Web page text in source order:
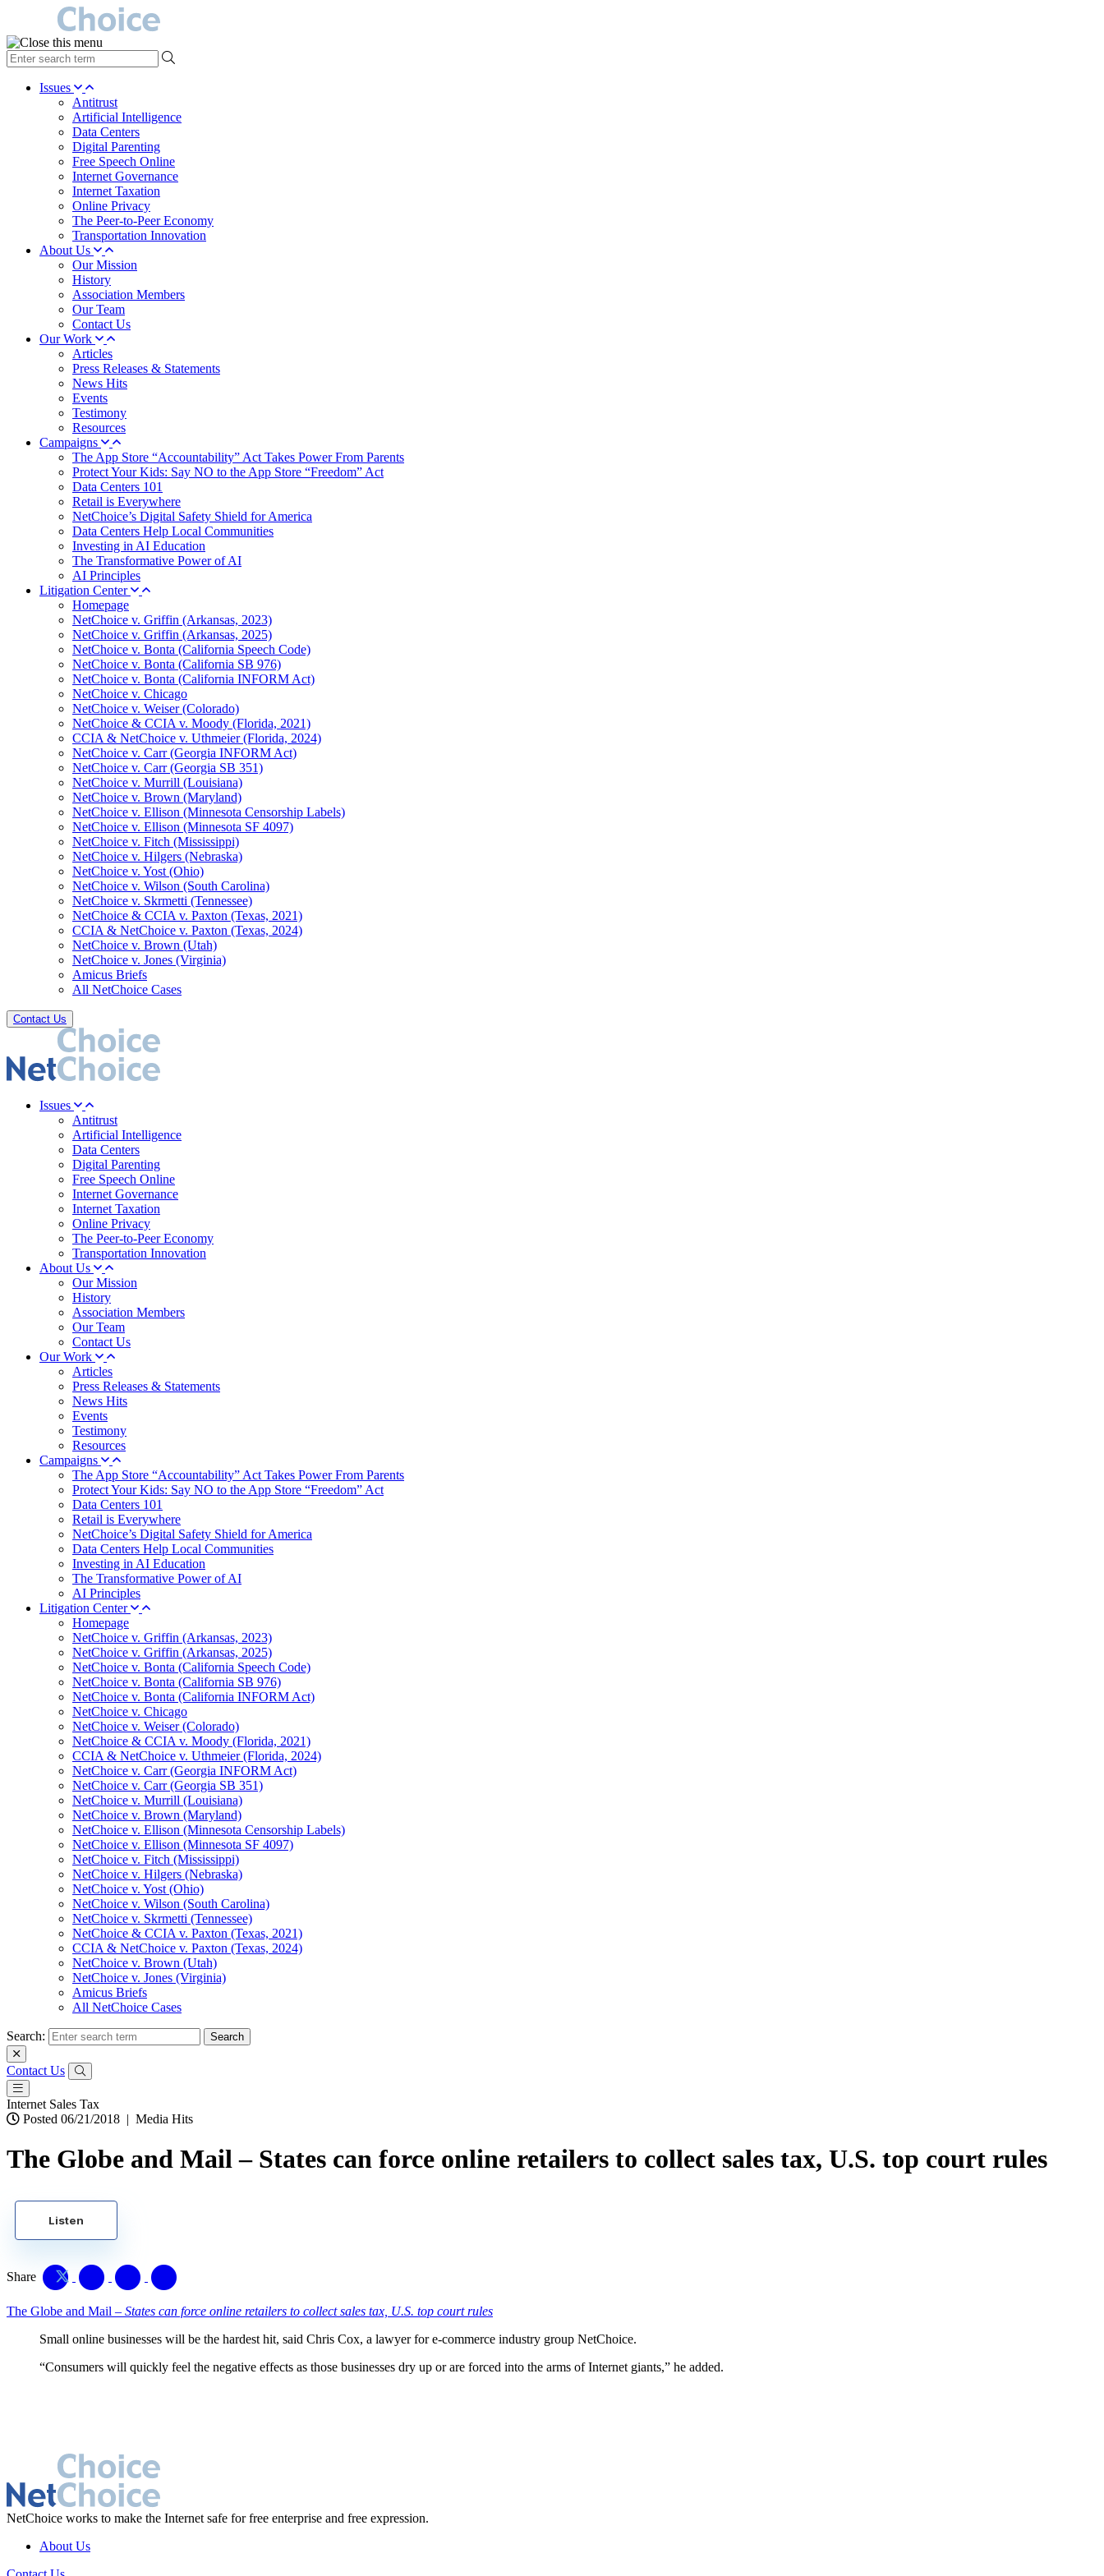
type
your
search Issues
Antitrust
Artificial Intelligence
Data Centers
Digital Parenting
Free Speech Online
Internet Governance
Internet Taxation
Online Privacy
The Peer-to-Peer Economy
Transportation Innovation
About Us
Our Mission
History
Association Members
Our Team
Contact Us
Our Work
Articles
Press Releases & Statements
News Hits
Events
Testimony
Resources
Campaigns
The App Store “Accountability” Act Takes Power From Parents
Protect Your Kids: Say NO to the App Store “Freedom” Act
Data Centers 101
Retail is Everywhere
NetChoice’s Digital Safety Shield for America
Data Centers Help Local Communities
Investing in AI Education
The Transformative Power of AI
AI Principles
Litigation Center
Homepage
NetChoice v. Griffin (Arkansas, 2023)
NetChoice v. Griffin (Arkansas, 2025)
NetChoice v. Bonta (California Speech Code)
NetChoice v. Bonta (California SB 976)
NetChoice v. Bonta (California INFORM Act)
NetChoice v. Chicago
NetChoice v. Weiser (Colorado)
NetChoice & CCIA v. Moody (Florida, 2021)
CCIA & NetChoice v. Uthmeier (Florida, 2024)
NetChoice v. Carr (Georgia INFORM Act)
NetChoice v. Carr (Georgia SB 351)
NetChoice v. Murrill (Louisiana)
NetChoice v. Brown (Maryland)
NetChoice v. Ellison (Minnesota Censorship Labels)
NetChoice v. Ellison (Minnesota SF 4097)
NetChoice v. Fitch (Mississippi)
NetChoice v. Hilgers (Nebraska)
NetChoice v. Yost (Ohio)
NetChoice v. Wilson (South Carolina)
NetChoice v. Skrmetti (Tennessee)
NetChoice & CCIA v. Paxton (Texas, 2021)
CCIA & NetChoice v. Paxton (Texas, 2024)
NetChoice v. Brown (Utah)
NetChoice v. Jones (Virginia)
Amicus Briefs
All NetChoice Cases
Contact Us
Issues
Antitrust
Artificial Intelligence
Data Centers
Digital Parenting
Free Speech Online
Internet Governance
Internet Taxation
Online Privacy
The Peer-to-Peer Economy
Transportation Innovation
About Us
Our Mission
History
Association Members
Our Team
Contact Us
Our Work
Articles
Press Releases & Statements
News Hits
Events
Testimony
Resources
Campaigns
The App Store “Accountability” Act Takes Power From Parents
Protect Your Kids: Say NO to the App Store “Freedom” Act
Data Centers 101
Retail is Everywhere
NetChoice’s Digital Safety Shield for America
Data Centers Help Local Communities
Investing in AI Education
The Transformative Power of AI
AI Principles
Litigation Center
Homepage
NetChoice v. Griffin (Arkansas, 2023)
NetChoice v. Griffin (Arkansas, 2025)
NetChoice v. Bonta (California Speech Code)
NetChoice v. Bonta (California SB 976)
NetChoice v. Bonta (California INFORM Act)
NetChoice v. Chicago
NetChoice v. Weiser (Colorado)
NetChoice & CCIA v. Moody (Florida, 2021)
CCIA & NetChoice v. Uthmeier (Florida, 2024)
NetChoice v. Carr (Georgia INFORM Act)
NetChoice v. Carr (Georgia SB 351)
NetChoice v. Murrill (Louisiana)
NetChoice v. Brown (Maryland)
NetChoice v. Ellison (Minnesota Censorship Labels)
NetChoice v. Ellison (Minnesota SF 4097)
NetChoice v. Fitch (Mississippi)
NetChoice v. Hilgers (Nebraska)
NetChoice v. Yost (Ohio)
NetChoice v. Wilson (South Carolina)
NetChoice v. Skrmetti (Tennessee)
NetChoice & CCIA v. Paxton (Texas, 2021)
CCIA & NetChoice v. Paxton (Texas, 2024)
NetChoice v. Brown (Utah)
NetChoice v. Jones (Virginia)
Amicus Briefs
All NetChoice Cases
Search:
Contact Us
Internet Sales Tax
Posted 06/21/2018 | Media Hits
The Globe and Mail – States can force online retailers to collect sales tax, U.S. top court rules
Listen
Share
The Globe and Mail – States can force online retailers to collect sales tax, U.S. top court rules
Small online businesses will be the hardest hit, said Chris Cox, a lawyer for e-commerce industry group NetChoice.
“Consumers will quickly feel the negative effects as those businesses dry up or are forced into the arms of Internet giants,” he added.
NetChoice works to make the Internet safe for free enterprise and free expression.
About Us